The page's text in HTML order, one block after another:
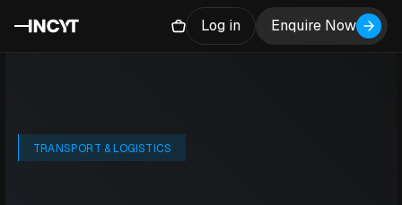
Log in Enquire Now
TRANSPORT & LOGISTICS